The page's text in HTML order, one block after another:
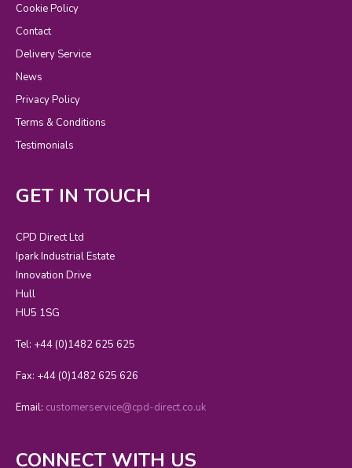
Cookie Policy
Contact
Delivery Service
News
Privacy Policy
Terms & Conditions
Testimonials
GET IN TOUCH
CPD Direct Ltd
Ipark Industrial Estate
Innovation Drive
Hull
HU5 1SG
Tel: +44 (0)1482 625 625
Fax: +44 (0)1482 625 626
Email: customerservice@cpd-direct.co.uk
CONNECT WITH US